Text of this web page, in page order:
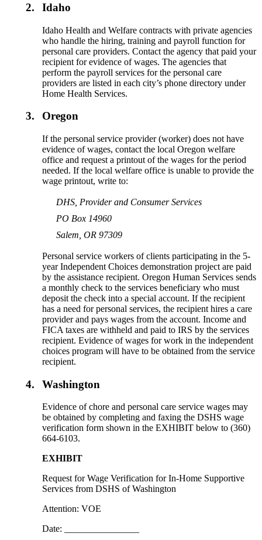
2. Idaho
Idaho Health and Welfare contracts with private agencies
who handle the hiring, training and payroll function for
personal care providers. Contact the agency that paid your
recipient for evidence of wages. The agencies that
perform the payroll services for the personal care
providers are listed in each city’s phone directory under
Home Health Services.
3. Oregon
If the personal service provider (worker) does not have
evidence of wages, contact the local Oregon welfare
office and request a printout of the wages for the period
needed. If the local welfare office is unable to provide the
wage printout, write to:
DHS, Provider and Consumer Services
PO Box 14960
Salem, OR 97309
Personal service workers of clients participating in the 5-
year Independent Choices demonstration project are paid
by the assistance recipient. Oregon Human Services sends
a monthly check to the services beneficiary who must
deposit the check into a special account. If the recipient
has a need for personal services, the recipient hires a care
provider and pays wages from the account. Income and
FICA taxes are withheld and paid to IRS by the services
recipient. Evidence of wages for work in the independent
choices program will have to be obtained from the service
recipient.
4. Washington
Evidence of chore and personal care service wages may
be obtained by completing and faxing the DSHS wage
verification form shown in the EXHIBIT below to (360)
664-6103.
EXHIBIT
Request for Wage Verification for In-Home Supportive
Services from DSHS of Washington
Attention: VOE
Date: ________________